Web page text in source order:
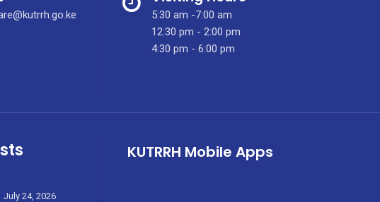
5:30 am -7:00 am
12:30 pm - 2:00 pm
4:30 pm - 6:00 pm
July 24, 2026
KUTRRH Mobile Apps